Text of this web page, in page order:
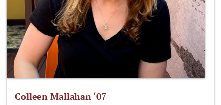
Colleen Mallahan ‘07